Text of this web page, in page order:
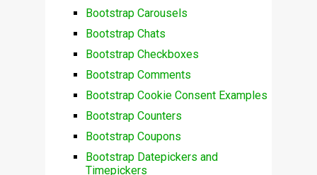
Bootstrap Carousels
Bootstrap Chats
Bootstrap Checkboxes
Bootstrap Comments
Bootstrap Cookie Consent Examples
Bootstrap Counters
Bootstrap Coupons
Bootstrap Datepickers and
Timepickers